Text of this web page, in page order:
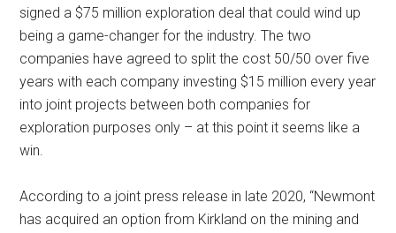
signed a $75 million exploration deal that could wind up
being a game-changer for the industry. The two
companies have agreed to split the cost 50/50 over five
years with each company investing $15 million every year
into joint projects between both companies for
exploration purposes only – at this point it seems like a
win.
According to a joint press release in late 2020, “Newmont
has acquired an option from Kirkland on the mining and